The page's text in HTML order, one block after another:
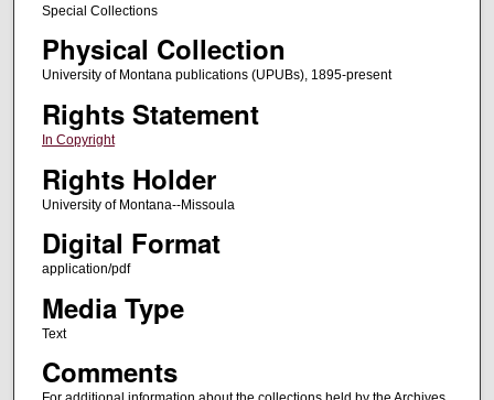
Special Collections
Physical Collection
University of Montana publications (UPUBs), 1895-present
Rights Statement
In Copyright
Rights Holder
University of Montana--Missoula
Digital Format
application/pdf
Media Type
Text
Comments